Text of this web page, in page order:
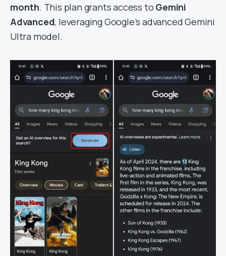
month. This plan grants access to Gemini
Advanced, leveraging Google’s advanced Gemini
Ultra model.